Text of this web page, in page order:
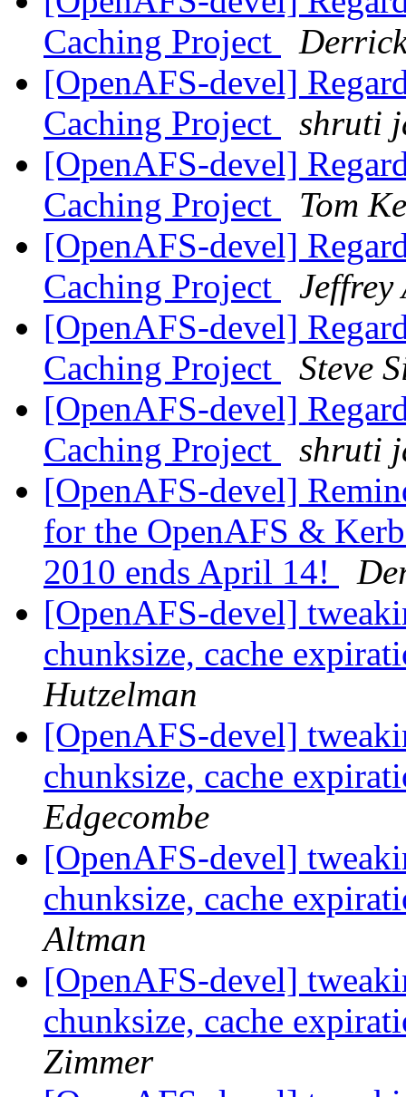
Caching Project
[OpenAFS-devel]
Caching Project
shruti
[OpenAFS-devel]
Caching Project
Tom
[OpenAFS-devel]
Caching Project
Jeffrey
[OpenAFS-devel]
Caching Project
Steve
[OpenAFS-devel]
Caching Project
shruti
[OpenAFS-devel]
for the OpenAFS &
2010 ends April 14!
[OpenAFS-devel]
chunksize, cache
Hutzelman
[OpenAFS-devel]
chunksize, cache
Edgecombe
[OpenAFS-devel]
chunksize, cache
Altman
[OpenAFS-devel]
chunksize, cache
Zimmer